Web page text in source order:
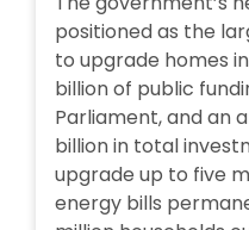
positioned as the
to upgrade homes
billion of public
Parliament, and an
billion in total
upgrade up to five
energy bills